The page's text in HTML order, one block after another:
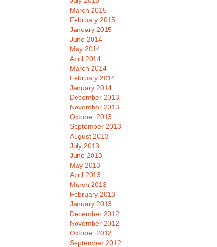
March 2015
February 2015
January 2015
June 2014
May 2014
April 2014
March 2014
February 2014
January 2014
December 2013
November 2013
October 2013
September 2013
August 2013
July 2013
June 2013
May 2013
April 2013
March 2013
February 2013
January 2013
December 2012
November 2012
October 2012
September 2012